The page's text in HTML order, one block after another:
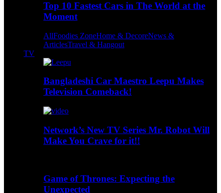
Top 10 Fastest Cars in The World at the
Moment
AllFoodies ZoneHome & DecoreNews &
ArticlesTravel & Hangout
TV
Bangladeshi Car Maestro Leepu Makes
Television Comeback!
Network’s New TV Series Mr. Robot Will
Make You Crave for it!!
Game of Thrones: Expecting the
Unexpected